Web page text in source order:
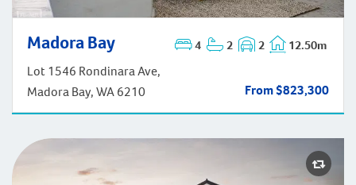
Madora Bay 4 2 2 12.50m
Lot 1546 Rondinara Ave,
Madora Bay, WA 6210
From $823,300
Madora Bay